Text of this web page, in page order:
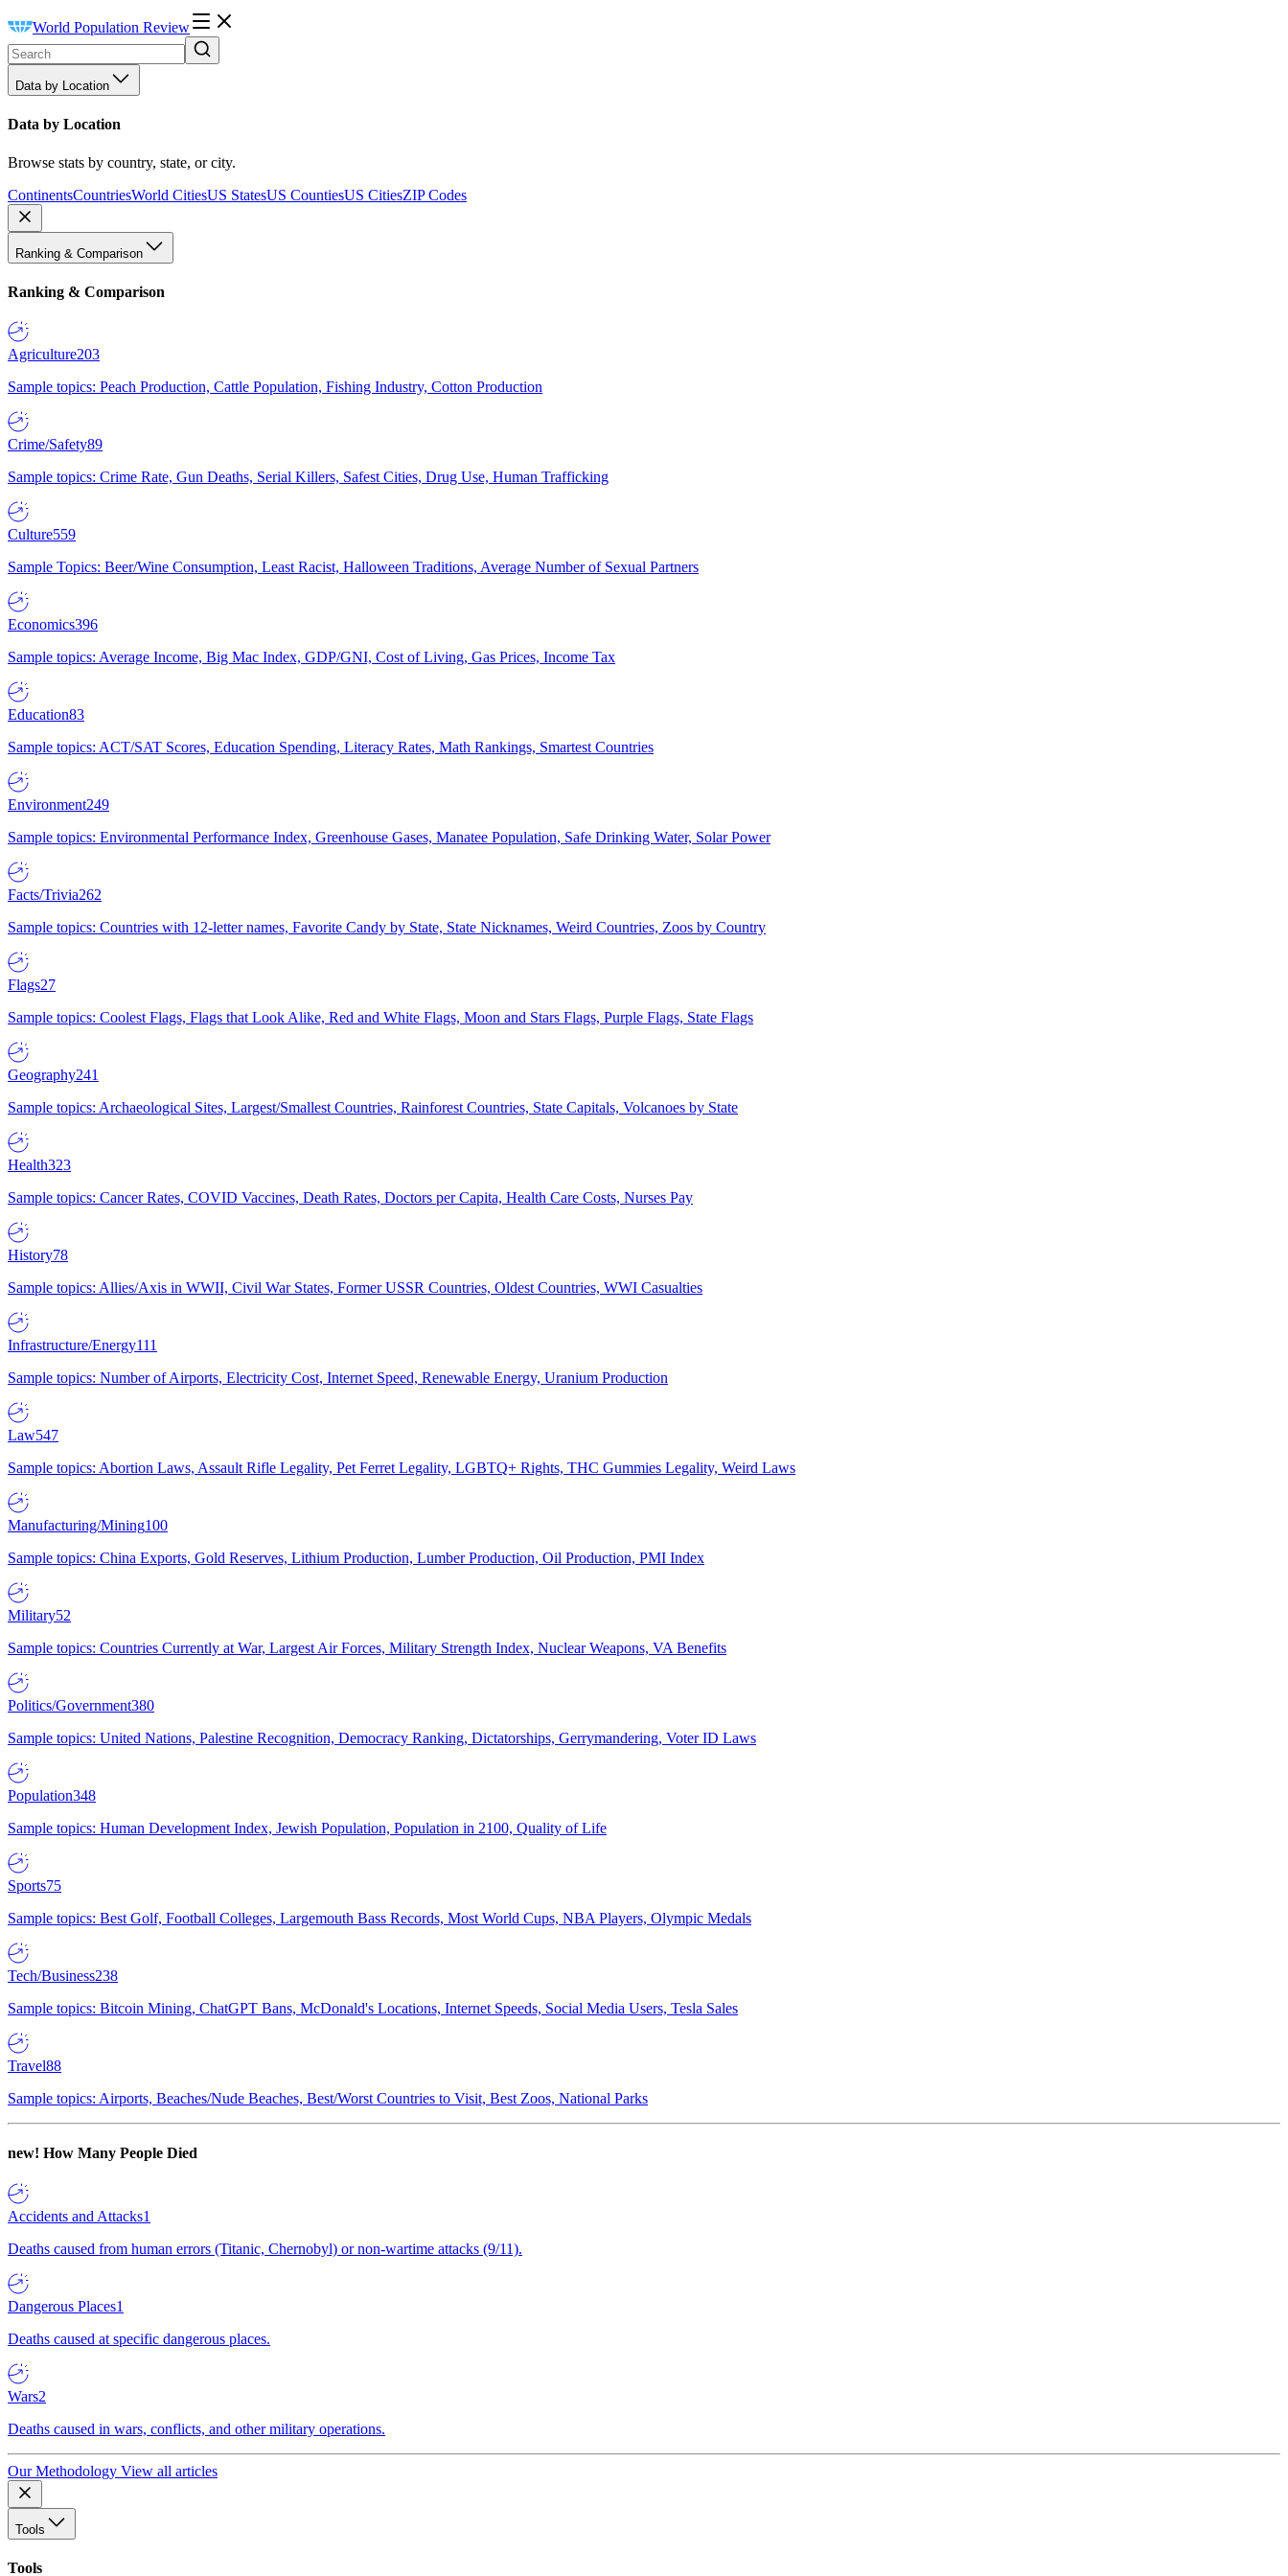
World Population Review
Data by Location
Data by Location
Browse stats by country, state, or city.
ContinentsCountriesWorld CitiesUS StatesUS CountiesUS CitiesZIP Codes
Ranking & Comparison
Ranking & Comparison
Agriculture203
Sample topics: Peach Production, Cattle Population, Fishing Industry, Cotton Production
Crime/Safety89
Sample topics: Crime Rate, Gun Deaths, Serial Killers, Safest Cities, Drug Use, Human Trafficking
Culture559
Sample Topics: Beer/Wine Consumption, Least Racist, Halloween Traditions, Average Number of Sexual Partners
Economics396
Sample topics: Average Income, Big Mac Index, GDP/GNI, Cost of Living, Gas Prices, Income Tax
Education83
Sample topics: ACT/SAT Scores, Education Spending, Literacy Rates, Math Rankings, Smartest Countries
Environment249
Sample topics: Environmental Performance Index, Greenhouse Gases, Manatee Population, Safe Drinking Water, Solar Power
Facts/Trivia262
Sample topics: Countries with 12-letter names, Favorite Candy by State, State Nicknames, Weird Countries, Zoos by Country
Flags27
Sample topics: Coolest Flags, Flags that Look Alike, Red and White Flags, Moon and Stars Flags, Purple Flags, State Flags
Geography241
Sample topics: Archaeological Sites, Largest/Smallest Countries, Rainforest Countries, State Capitals, Volcanoes by State
Health323
Sample topics: Cancer Rates, COVID Vaccines, Death Rates, Doctors per Capita, Health Care Costs, Nurses Pay
History78
Sample topics: Allies/Axis in WWII, Civil War States, Former USSR Countries, Oldest Countries, WWI Casualties
Infrastructure/Energy111
Sample topics: Number of Airports, Electricity Cost, Internet Speed, Renewable Energy, Uranium Production
Law547
Sample topics: Abortion Laws, Assault Rifle Legality, Pet Ferret Legality, LGBTQ+ Rights, THC Gummies Legality, Weird Laws
Manufacturing/Mining100
Sample topics: China Exports, Gold Reserves, Lithium Production, Lumber Production, Oil Production, PMI Index
Military52
Sample topics: Countries Currently at War, Largest Air Forces, Military Strength Index, Nuclear Weapons, VA Benefits
Politics/Government380
Sample topics: United Nations, Palestine Recognition, Democracy Ranking, Dictatorships, Gerrymandering, Voter ID Laws
Population348
Sample topics: Human Development Index, Jewish Population, Population in 2100, Quality of Life
Sports75
Sample topics: Best Golf, Football Colleges, Largemouth Bass Records, Most World Cups, NBA Players, Olympic Medals
Tech/Business238
Sample topics: Bitcoin Mining, ChatGPT Bans, McDonald's Locations, Internet Speeds, Social Media Users, Tesla Sales
Travel88
Sample topics: Airports, Beaches/Nude Beaches, Best/Worst Countries to Visit, Best Zoos, National Parks
new! How Many People Died
Accidents and Attacks1
Deaths caused from human errors (Titanic, Chernobyl) or non-wartime attacks (9/11).
Dangerous Places1
Deaths caused at specific dangerous places.
Wars2
Deaths caused in wars, conflicts, and other military operations.
Our Methodology View all articles
Tools
Tools